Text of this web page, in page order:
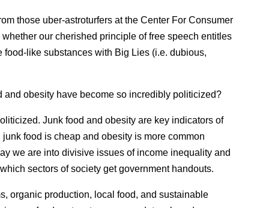
those uber-astroturfers at the Center For Consumer
our cherished principle of free speech entitles
like substances with Big Lies (i.e. dubious,
and obesity have become so incredibly politicized?
Junk food and obesity are key indicators of
food is cheap and obesity is more common
we are into divisive issues of income inequality and
sectors of society get government handouts.
organic production, local food, and sustainable